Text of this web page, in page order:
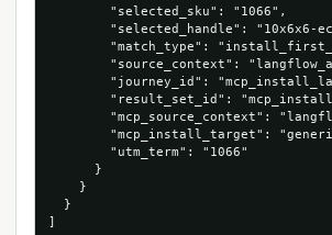
        "selected_sku": "1066",
"selected_handle": "10x6x6-
"match_type":
"source_context":
"journey_id":
"result_set_id":
"mcp_source_context":
"mcp_install_target":
        "utm_term": "1066"
      }
    }
  }
]